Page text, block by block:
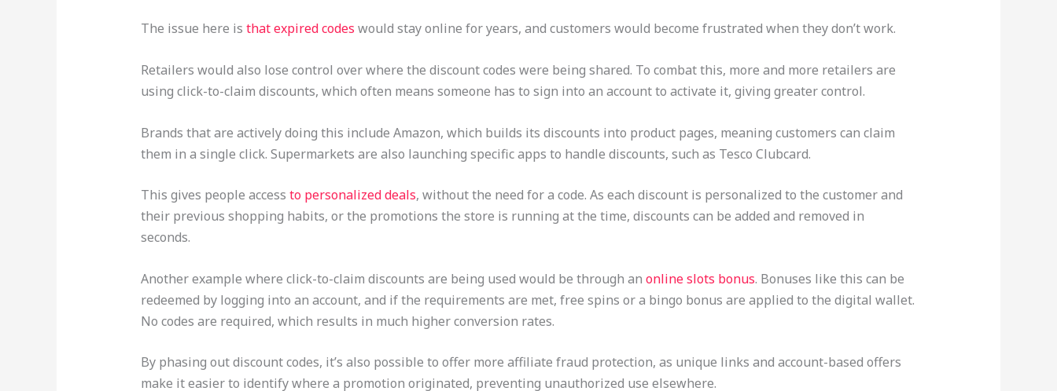
The issue here is that expired codes would stay online for years, and customers would become frustrated when they don’t work.
Retailers would also lose control over where the discount codes were being shared. To combat this, more and more retailers are
using click-to-claim discounts, which often means someone has to sign into an account to activate it, giving greater control.
Brands that are actively doing this include Amazon, which builds its discounts into product pages, meaning customers can claim
them in a single click. Supermarkets are also launching specific apps to handle discounts, such as Tesco Clubcard.
This gives people access to personalized deals, without the need for a code. As each discount is personalized to the customer and
their previous shopping habits, or the promotions the store is running at the time, discounts can be added and removed in
seconds.
Another example where click-to-claim discounts are being used would be through an online slots bonus. Bonuses like this can be
redeemed by logging into an account, and if the requirements are met, free spins or a bingo bonus are applied to the digital wallet.
No codes are required, which results in much higher conversion rates.
By phasing out discount codes, it’s also possible to offer more affiliate fraud protection, as unique links and account-based offers
make it easier to identify where a promotion originated, preventing unauthorized use elsewhere.